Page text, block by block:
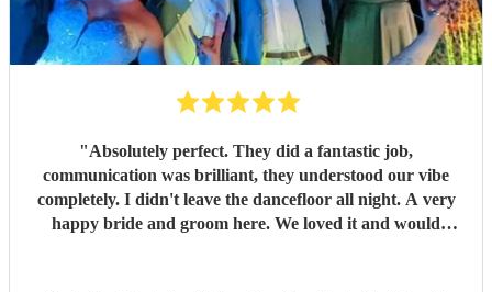
"Absolutely perfect. They did a fantastic job,
communication was brilliant, they understood our vibe
completely. I didn't leave the dancefloor all night. A very
happy bride and groom here. We loved it and would